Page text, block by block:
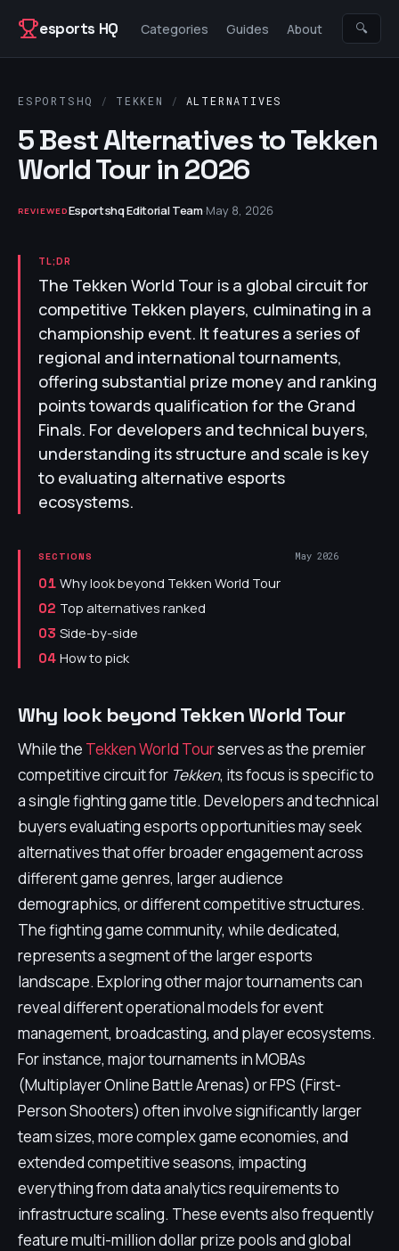
esports HQ
Categories Guides About 🔍
ESPORTSHQ / TEKKEN / ALTERNATIVES
5 Best Alternatives to Tekken
World Tour in 2026
REVIEWEDEsportshq Editorial Team·May 8, 2026
TL;DR
The Tekken World Tour is a global circuit for
competitive Tekken players, culminating in a
championship event. It features a series of
regional and international tournaments,
offering substantial prize money and ranking
points towards qualification for the Grand
Finals. For developers and technical buyers,
understanding its structure and scale is key
to evaluating alternative esports
ecosystems.
SECTIONS May 2026
01 Why look beyond Tekken World Tour
02 Top alternatives ranked
03 Side-by-side
04 How to pick
Why look beyond Tekken World Tour
While the Tekken World Tourserves as the premier
competitive circuit for Tekken, its focus is specific to
a single fighting game title. Developers and technical
buyers evaluating esports opportunities may seek
alternatives that offer broader engagement across
different game genres, larger audience
demographics, or different competitive structures.
The fighting game community, while dedicated,
represents a segment of the larger esports
landscape. Exploring other major tournaments can
reveal different operational models for event
management, broadcasting, and player ecosystems.
For instance, major tournaments in MOBAs
(Multiplayer Online Battle Arenas) or FPS (First-
Person Shooters) often involve significantly larger
team sizes, more complex game economies, and
extended competitive seasons, impacting
everything from data analytics requirements to
infrastructure scaling. These events also frequently
feature multi-million dollar prize pools and global